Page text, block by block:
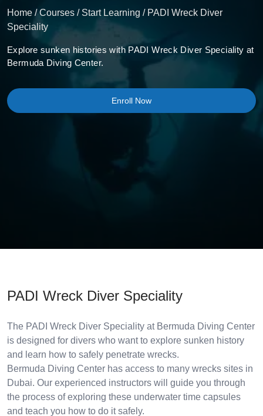
Home / Courses / Start Learning / PADI Wreck Diver
Speciality
Explore sunken histories with PADI Wreck Diver Speciality at
Bermuda Diving Center.
Enroll Now
PADI Wreck Diver Speciality
The PADI Wreck Diver Speciality at Bermuda Diving Center
is designed for divers who want to explore sunken history
and learn how to safely penetrate wrecks.
Bermuda Diving Center has access to many wrecks sites in
Dubai. Our experienced instructors will guide you through
the process of exploring these underwater time capsules
and teach you how to do it safely.